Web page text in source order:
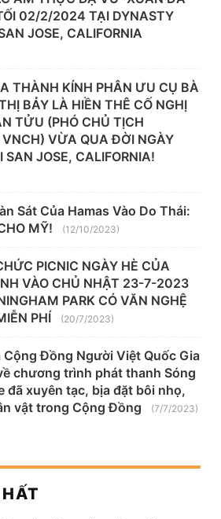
02/2/2024 TẠI DYNASTY
JOSE, CALIFORNIA
THÀNH KÍNH PHÂN ƯU CỤ BÀ
BẢY LÀ HIỀN THÊ CỐ NGHỊ
TỬU (PHÓ CHỦ TỊCH
VỪA QUA ĐỜI NGÀY
JOSE, CALIFORNIA!
Sát Của Hamas Vào Do Thái:
MỸ!
(12/10/2023)
PICNIC NGÀY HÈ CỦA
VÀO CHỦ NHẬT 23-7-2023
PARK CÓ VĂN NGHỆ
PHÍ
(20/7/2023)
Cộng Đồng Người Việt Quốc Gia
chương trình phát thanh Sóng
đã xuyên tạc, bịa đặt bôi nhọ,
vật trong Cộng Đồng
(7/7/2023)